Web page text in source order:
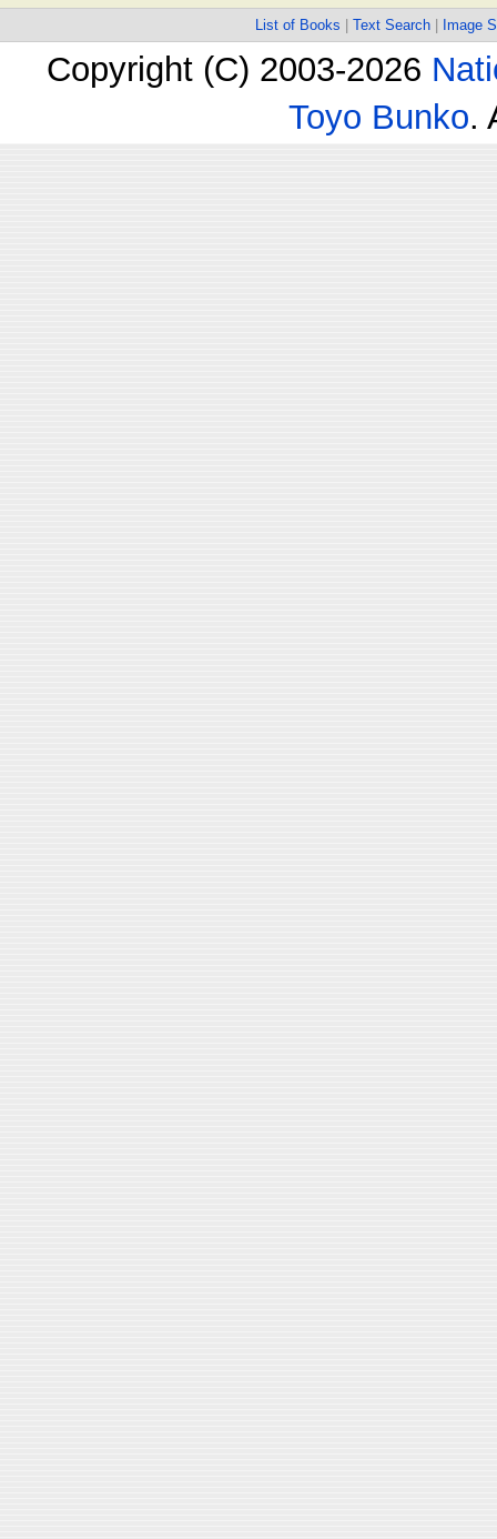
List of Books Text Search Image
Copyright (C) 2003-2026
Toyo Bunko.